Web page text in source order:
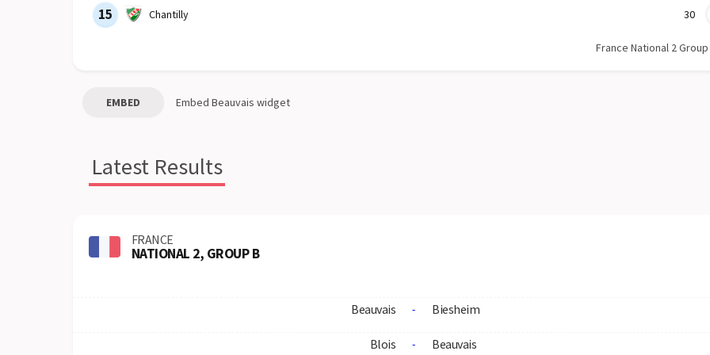
15 Chantilly 30
France National 2 Group
EMBED Embed Beauvais widget
Latest Results
FRANCE
NATIONAL 2, GROUP B
Beauvais - Biesheim
Blois - Beauvais